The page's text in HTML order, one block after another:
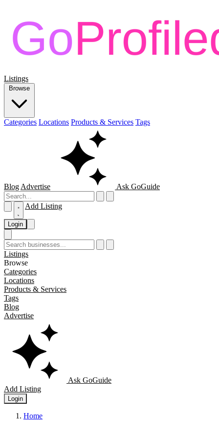
Listings
Browse
Categories Locations Products & Services Tags
Blog Advertise Ask GoGuide
Add Listing
Login
Listings
Browse
Categories
Locations
Products & Services
Tags
Blog
Advertise
Ask GoGuide
Add Listing
Login
Home